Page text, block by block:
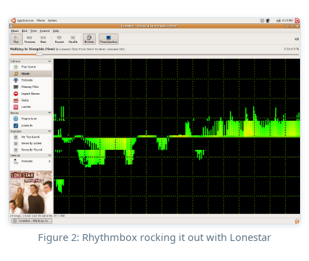
Figure 2: Rhythmbox rocking it out with Lonestar